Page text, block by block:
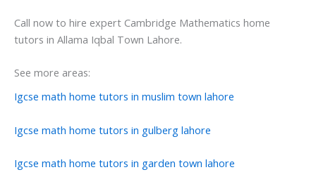
Call now to hire expert Cambridge Mathematics home
tutors in Allama Iqbal Town Lahore.
See more areas:
Igcse math home tutors in muslim town lahore
Igcse math home tutors in gulberg lahore
Igcse math home tutors in garden town lahore